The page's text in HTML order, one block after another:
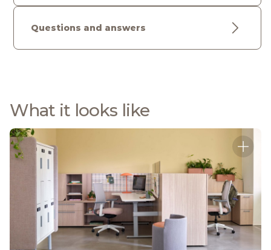
Questions and answers
What it looks like